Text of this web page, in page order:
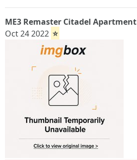
ME3 Remaster Citadel Apartment
Oct 24 2022 ⭐